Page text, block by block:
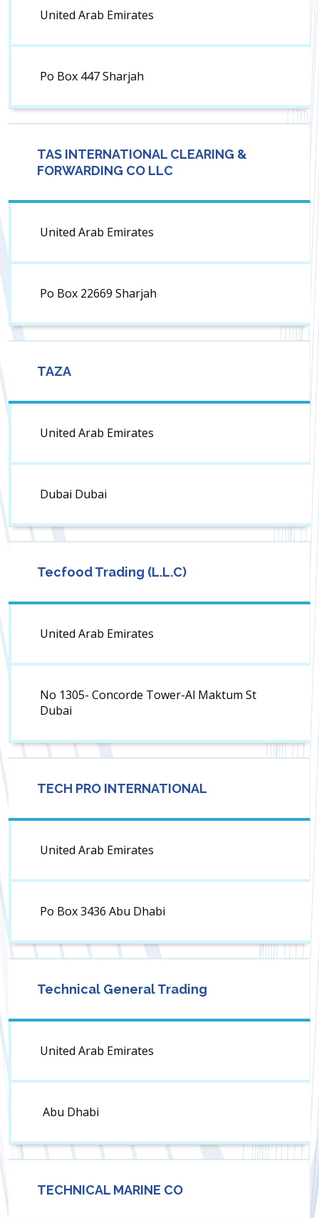
United Arab Emirates
Po Box 447 Sharjah
TAS INTERNATIONAL CLEARING &
FORWARDING CO LLC
United Arab Emirates
Po Box 22669 Sharjah
TAZA
United Arab Emirates
Dubai Dubai
Tecfood Trading (L.L.C)
United Arab Emirates
No 1305- Concorde Tower-Al Maktum St
Dubai
TECH PRO INTERNATIONAL
United Arab Emirates
Po Box 3436 Abu Dhabi
Technical General Trading
United Arab Emirates
Abu Dhabi
TECHNICAL MARINE CO